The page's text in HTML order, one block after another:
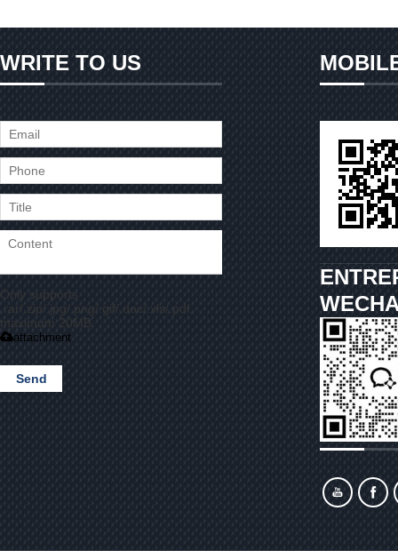
WRITE TO US
Only supports
.rar/.zip/.jpg/.png/.gif/.doc/.xls/.pdf,
maximum 20MB.
attachment
Send